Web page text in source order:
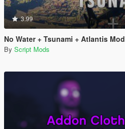
3.99
No Water + Tsunami + Atlantis Mod
By Script Mods